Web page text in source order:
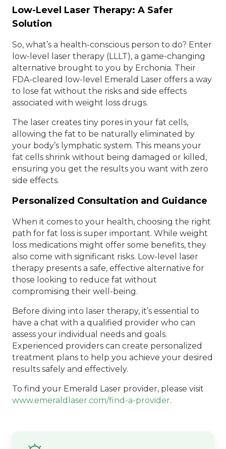
Low-Level Laser Therapy: A Safer
Solution
So, what’s a health-conscious person to do? Enter
low-level laser therapy (LLLT), a game-changing
alternative brought to you by Erchonia. Their
FDA-cleared low-level Emerald Laser offers a way
to lose fat without the risks and side effects
associated with weight loss drugs.
The laser creates tiny pores in your fat cells,
allowing the fat to be naturally eliminated by
your body’s lymphatic system. This means your
fat cells shrink without being damaged or killed,
ensuring you get the results you want with zero
side effects.
Personalized Consultation and Guidance
When it comes to your health, choosing the right
path for fat loss is super important. While weight
loss medications might offer some benefits, they
also come with significant risks. Low-level laser
therapy presents a safe, effective alternative for
those looking to reduce fat without
compromising their well-being.
Before diving into laser therapy, it’s essential to
have a chat with a qualified provider who can
assess your individual needs and goals.
Experienced providers can create personalized
treatment plans to help you achieve your desired
results safely and effectively.
To find your Emerald Laser provider, please visit
www.emeraldlaser.com/find-a-provider.